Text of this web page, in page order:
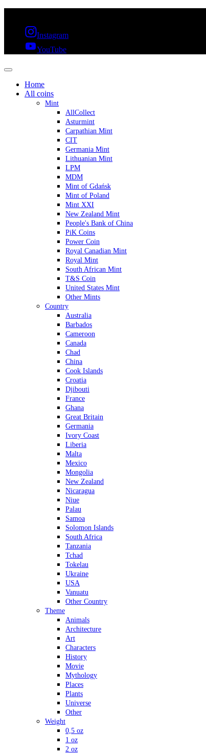
Instagram
YouTube
Home
All coins
Mint
AllCollect
Asturmint
Carpathian Mint
CIT
Germania Mint
Lithuanian Mint
LPM
MDM
Mint of Gdańsk
Mint of Poland
Mint XXI
New Zealand Mint
People's Bank of China
PiK Coins
Power Coin
Royal Canadian Mint
Royal Mint
South African Mint
T&S Coin
United States Mint
Other Mints
Country
Australia
Barbados
Cameroon
Canada
Chad
China
Cook Islands
Croatia
Djibouti
France
Ghana
Great Britain
Germania
Ivory Coast
Liberia
Malta
Mexico
Mongolia
New Zealand
Nicaragua
Niue
Palau
Samoa
Solomon Islands
South Africa
Tanzania
Tchad
Tokelau
Ukraine
USA
Vanuatu
Other Country
Theme
Animals
Architecture
Art
Characters
History
Movie
Mythology
Places
Plants
Universe
Other
Weight
0,5 oz
1 oz
2 oz